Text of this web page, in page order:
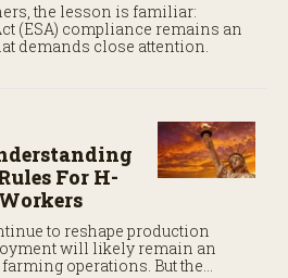
the lesson is familiar:
(ESA) compliance remains an
demands close attention.
For H-
to reshape production
will likely remain an
operations. But the